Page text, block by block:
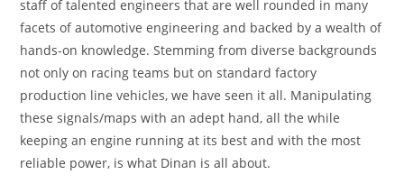
staff of talented engineers that are well rounded in many
facets of automotive engineering and backed by a wealth of
hands-on knowledge. Stemming from diverse backgrounds
not only on racing teams but on standard factory
production line vehicles, we have seen it all. Manipulating
these signals/maps with an adept hand, all the while
keeping an engine running at its best and with the most
reliable power, is what Dinan is all about.